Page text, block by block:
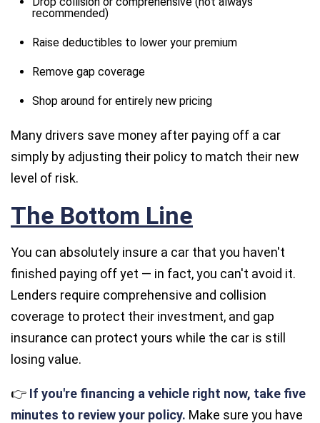
recommended)
Raise deductibles to lower your premium
Remove gap coverage
Shop around for entirely new pricing
Many drivers save money after paying off a car
simply by adjusting their policy to match their new
level of risk.
The Bottom Line
You can absolutely insure a car that you haven't
finished paying off yet — in fact, you can't avoid it.
Lenders require comprehensive and collision
coverage to protect their investment, and gap
insurance can protect yours while the car is still
losing value.
👉 If you're financing a vehicle right now, take five
minutes to review your policy. Make sure you have